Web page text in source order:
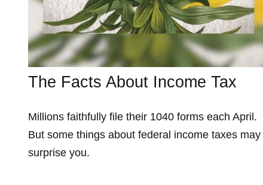
The Facts About Income Tax
Millions faithfully file their 1040 forms each April.
But some things about federal income taxes may
surprise you.